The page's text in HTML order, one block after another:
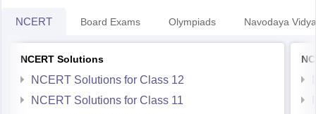
NCERT Board Exams Olympiads Navodaya
NCERT Solutions
NCERT Solutions for Class 12
NCERT Solutions for Class 11